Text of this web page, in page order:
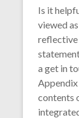
Is it
viewed
reflective
a get in
Appendix
contents